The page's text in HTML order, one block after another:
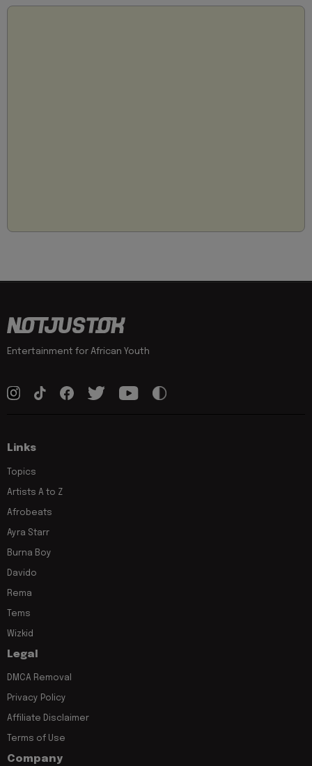
Entertainment for African Youth
Links
Topics
Artists A to Z
Afrobeats
Ayra Starr
Burna Boy
Davido
Rema
Tems
Wizkid
Legal
DMCA Removal
Privacy Policy
Affiliate Disclaimer
Terms of Use
Company